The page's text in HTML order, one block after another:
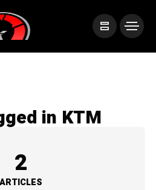
in KTM
2
ARTICLES